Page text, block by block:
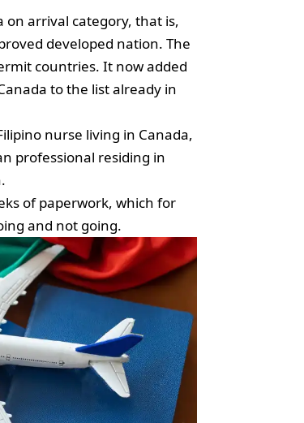
on arrival category, that is,
developed nation. The
countries. It now added
to the list already in
nurse living in Canada,
professional residing in
of paperwork, which for
and not going.